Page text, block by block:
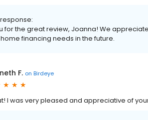
for the great review, Joanna! We
financing needs in the future.
F. on Birdeye
I was very pleased and appreciative of